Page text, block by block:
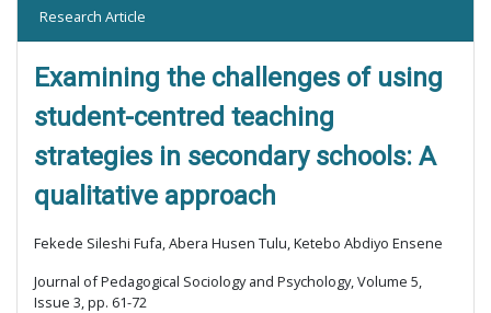
Research Article
Examining the challenges of using
student-centred teaching
strategies in secondary schools: A
qualitative approach
Fekede Sileshi Fufa, Abera Husen Tulu, Ketebo Abdiyo Ensene
Journal of Pedagogical Sociology and Psychology, Volume 5,
Issue 3, pp. 61-72